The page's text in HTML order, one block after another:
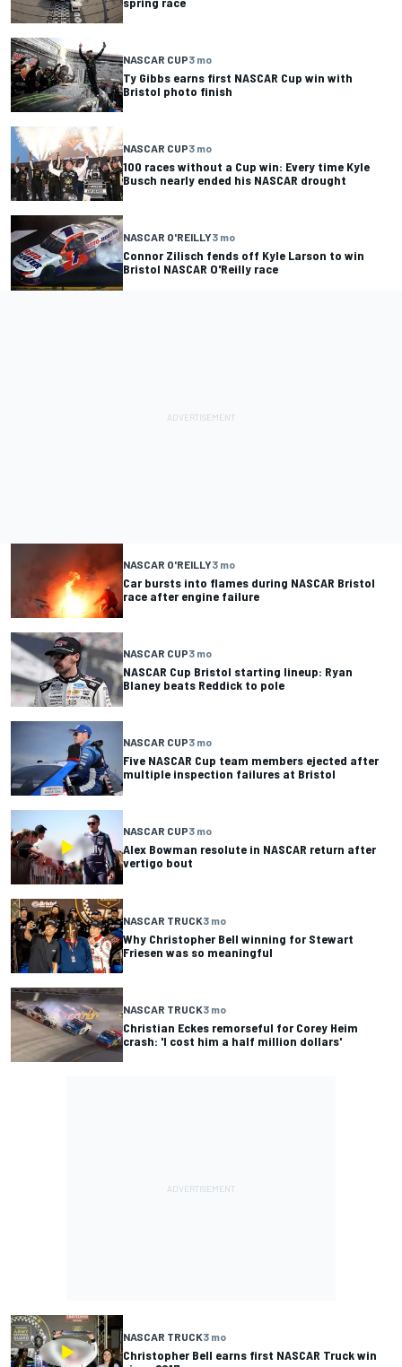
NASCAR CUP3 mo
Ty Gibbs earns first NASCAR Cup win with
Bristol photo finish
NASCAR CUP3 mo
100 races without a Cup win: Every time Kyle
Busch nearly ended his NASCAR drought
NASCAR O'REILLY3 mo
Connor Zilisch fends off Kyle Larson to win
Bristol NASCAR O'Reilly race
NASCAR O'REILLY3 mo
Car bursts into flames during NASCAR Bristol
race after engine failure
NASCAR CUP3 mo
NASCAR Cup Bristol starting lineup: Ryan
Blaney beats Reddick to pole
NASCAR CUP3 mo
Five NASCAR Cup team members ejected after
multiple inspection failures at Bristol
NASCAR CUP3 mo
Alex Bowman resolute in NASCAR return after
vertigo bout
NASCAR TRUCK3 mo
Why Christopher Bell winning for Stewart
Friesen was so meaningful
NASCAR TRUCK3 mo
Christian Eckes remorseful for Corey Heim
crash: 'I cost him a half million dollars'
NASCAR TRUCK3 mo
Christopher Bell earns first NASCAR Truck win